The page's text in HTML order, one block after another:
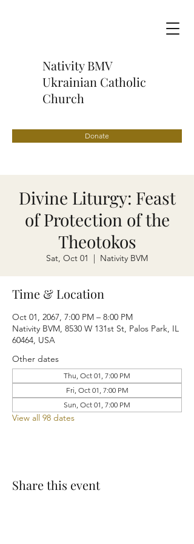
Nativity BMV
Ukrainian Catholic
Church
Donate
Divine Liturgy: Feast
of Protection of the
Theotokos
Sat, Oct 01
  |
Nativity BVM
Time & Location
Oct 01, 2067, 7:00 PM – 8:00 PM
Nativity BVM, 8530 W 131st St, Palos Park, IL
60464, USA
Other dates
Thu, Oct 01, 7:00 PM
Fri, Oct 01, 7:00 PM
Sun, Oct 01, 7:00 PM
View all 98 dates
Share this event